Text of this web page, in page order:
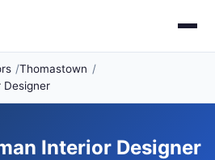
Thomastown
Designer
Interior Designer